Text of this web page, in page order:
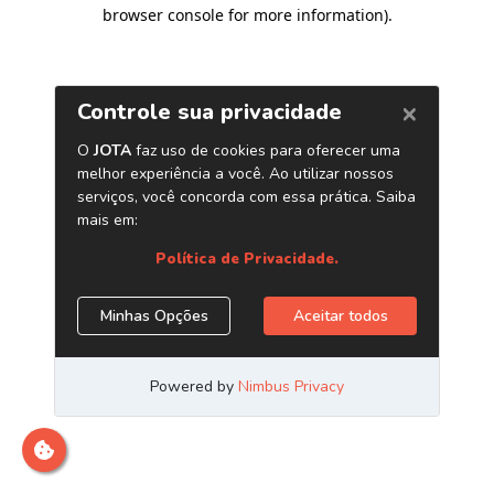
browser console for more information).